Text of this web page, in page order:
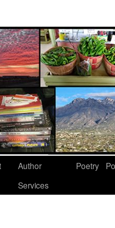
Author
Services
Poetry